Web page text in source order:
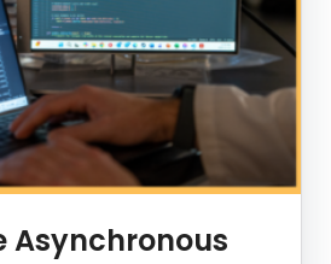
Asynchronous